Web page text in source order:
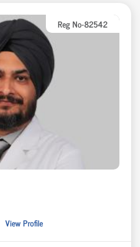
Reg No-82542
View Profile